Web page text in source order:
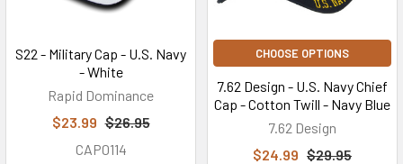
S22 - Military Cap - U.S. Navy
- White
Rapid Dominance
$23.99 $26.95
CAP0114
CHOOSE OPTIONS
7.62 Design - U.S. Navy Chief
Cap - Cotton Twill - Navy Blue
7.62 Design
$24.99 $29.95